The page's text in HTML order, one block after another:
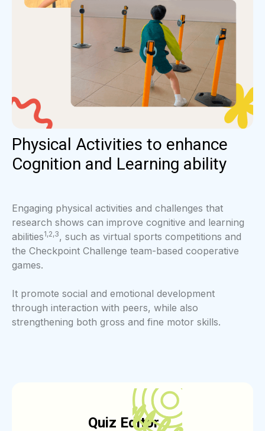
Physical Activities to enhance
Cognition and Learning ability
Engaging physical activities and challenges that
research shows can improve cognitive and learning
abilities1,2,3, such as virtual sports competitions and
the Checkpoint Challenge team-based cooperative
games.
It promote social and emotional development
through interaction with peers, while also
strengthening both gross and fine motor skills.
Quiz Editor